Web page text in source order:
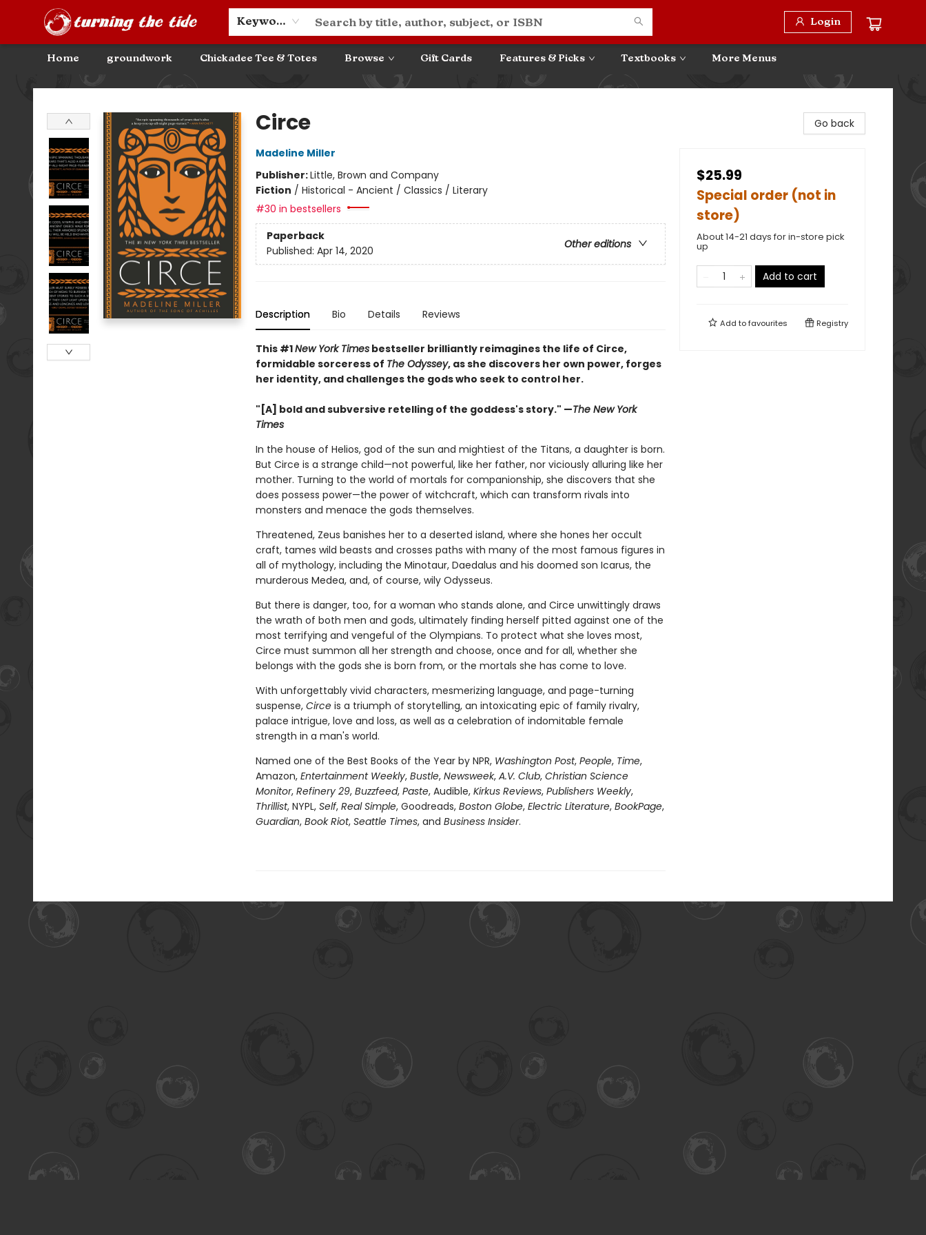
Keyword Login
Home groundwork Chickadee Tee & Totes Browse Gift Cards Features & Picks Textbooks
Community Discounts
Events
About
Contact & Hours
More Menus
Turning the Tide Bookstore
Circe
Madeline Miller
Publisher:Little, Brown and Company
Fiction / Historical - Ancient / Classics / Literary
#30 in bestsellers
Paperback
Other editions
Published: Apr 14, 2020
Description Bio Details Reviews
This #1New York Timesbestseller brilliantly reimagines the life of Circe,
formidable sorceress of The Odyssey, as she discovers her own power, forges
her identity, and challenges the gods who seek to control her.
"[A] bold and subversive retelling of the goddess's story." —The New York
Times
In the house of Helios, god of the sun and mightiest of the Titans, a daughter is born.
But Circe is a strange child—not powerful, like her father, nor viciously alluring like her
mother. Turning to the world of mortals for companionship, she discovers that she
does possess power—the power of witchcraft, which can transform rivals into
monsters and menace the gods themselves.
Threatened, Zeus banishes her to a deserted island, where she hones her occult
craft, tames wild beasts and crosses paths with many of the most famous figures in
all of mythology, including the Minotaur, Daedalus and his doomed son Icarus, the
murderous Medea, and, of course, wily Odysseus.
But there is danger, too, for a woman who stands alone, and Circe unwittingly draws
the wrath of both men and gods, ultimately finding herself pitted against one of the
most terrifying and vengeful of the Olympians. To protect what she loves most,
Circe must summon all her strength and choose, once and for all, whether she
belongs with the gods she is born from, or the mortals she has come to love.
With unforgettably vivid characters, mesmerizing language, and page-turning
suspense, Circe is a triumph of storytelling, an intoxicating epic of family rivalry,
palace intrigue, love and loss, as well as a celebration of indomitable female
strength in a man's world.
Named one of the Best Books of the Year by NPR, Washington Post, People, Time,
Amazon, Entertainment Weekly, Bustle, Newsweek, A.V. Club, Christian Science
Monitor, Refinery 29, Buzzfeed, Paste, Audible, Kirkus Reviews, Publishers Weekly,
Thrillist, NYPL, Self, Real Simple, Goodreads,Boston Globe, Electric Literature, BookPage,
Guardian, Book Riot, Seattle Times, and Business Insider.
Go back
$25.99
Special order (not in
store)
About 14-21 days for in-store pick
up
Add to cart
Add tofavourites Registry